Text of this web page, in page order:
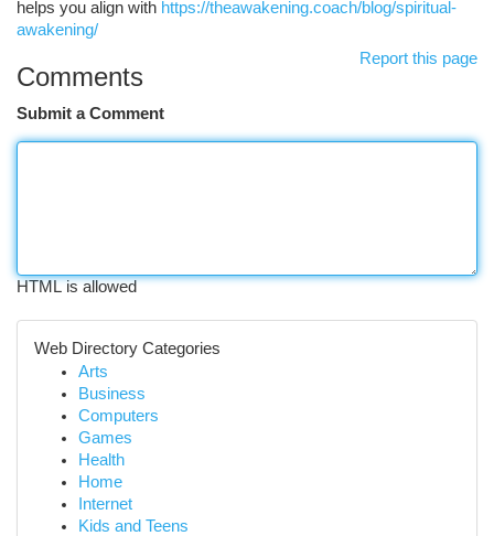
helps you align with https://theawakening.coach/blog/spiritual-
awakening/
Report this page
Comments
Submit a Comment
HTML is allowed
Web Directory Categories
Arts
Business
Computers
Games
Health
Home
Internet
Kids and Teens